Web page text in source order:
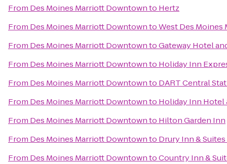
From Des Moines Marriott Downtownto Hertz
From Des Moines Marriott DowntowntoWest Des Moines
From Des Moines Marriott DowntowntoGateway Hotel
From Des Moines Marriott Downtownto Holiday Inn
From Des Moines Marriott Downtownto DART Central
From Des Moines Marriott Downtownto Holiday Inn Hotel
From Des Moines Marriott Downtownto Hilton Garden Inn
From Des Moines Marriott Downtownto Drury Inn &
From Des Moines Marriott DowntowntoCountry Inn &